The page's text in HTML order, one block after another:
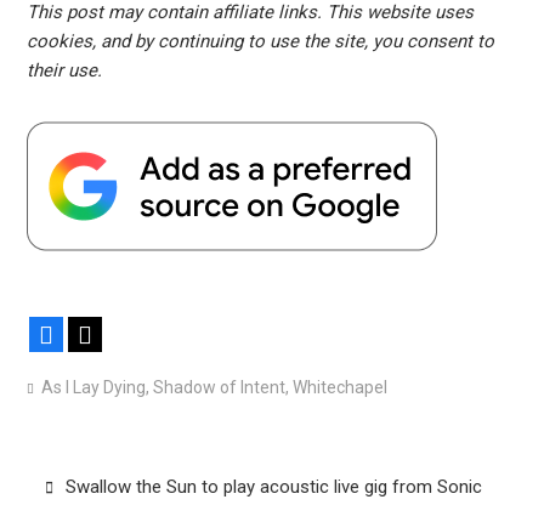
This post may contain affiliate links. This website uses
cookies, and by continuing to use the site, you consent to
their use.
Facebook
As I Lay Dying, Shadow of Intent, Whitechapel
PostSwallow the Sun to play acoustic live gig from Sonic